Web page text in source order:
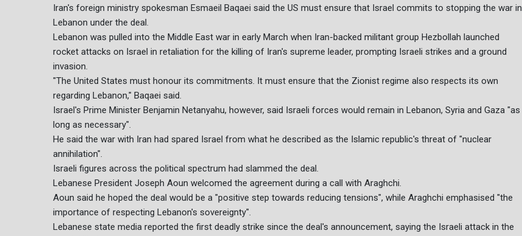
Iran's foreign ministry spokesman Esmaeil Baqaei said the US must ensure that Israel commits to stopping the war in
Lebanon under the deal.
Lebanon was pulled into the Middle East war in early March when Iran-backed militant group Hezbollah launched
rocket attacks on Israel in retaliation for the killing of Iran's supreme leader, prompting Israeli strikes and a ground
invasion.
"The United States must honour its commitments. It must ensure that the Zionist regime also respects its own
regarding Lebanon," Baqaei said.
Israel's Prime Minister Benjamin Netanyahu, however, said Israeli forces would remain in Lebanon, Syria and Gaza "as
long as necessary".
He said the war with Iran had spared Israel from what he described as the Islamic republic's threat of "nuclear
annihilation".
Israeli figures across the political spectrum had slammed the deal.
Lebanese President Joseph Aoun welcomed the agreement during a call with Araghchi.
Aoun said he hoped the deal would be a "positive step towards reducing tensions", while Araghchi emphasised "the
importance of respecting Lebanon's sovereignty".
Lebanese state media reported the first deadly strike since the deal's announcement, saying the Israeli attack in the